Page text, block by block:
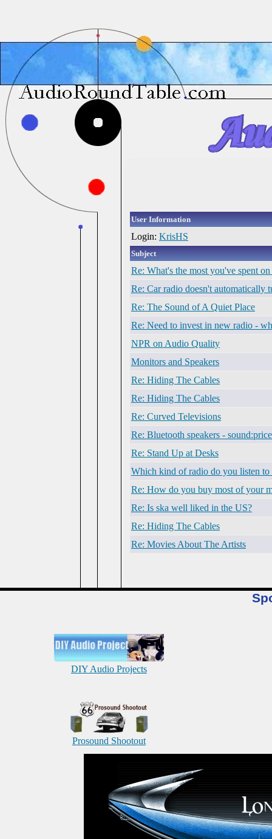
User Information
Login: KrisHS
Subject
Re: What's the most you've spent
Re: Car radio doesn't automatically
Re: The Sound of A Quiet Place
Re: Need to invest in new radio -
NPR on Audio Quality
Monitors and Speakers
Re: Hiding The Cables
Re: Hiding The Cables
Re: Curved Televisions
Re: Bluetooth speakers -
Re: Stand Up at Desks
Which kind of radio do you listen to
Re: How do you buy most of your
Re: Is ska well liked in the US?
Re: Hiding The Cables
Re: Movies About The Artists
DIY Audio Projects
Prosound Shootout